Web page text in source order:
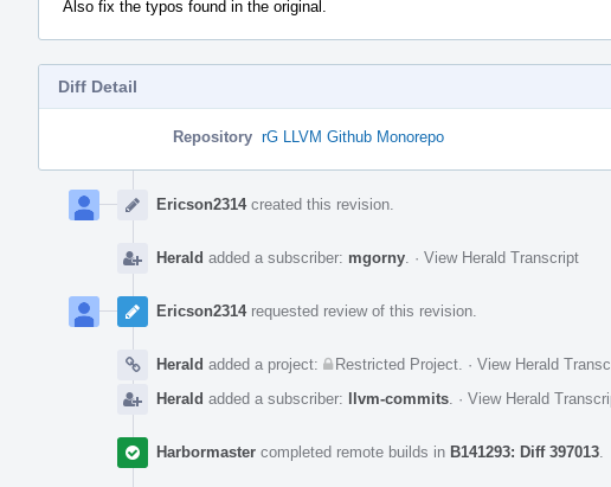
Also fix the typos found in the original.
Diff Detail
Repository rG LLVM Github Monorepo
Timeline
Ericson2314created this revision.
Herald added a subscriber: mgorny · View Herald Transcript
Ericson2314requested review of this revision.
Herald added a project: Restricted Project · View Herald
Herald added a subscriber: llvm-commits · View Herald
Harbormaster completed remote builds in B141293: Diff 397013